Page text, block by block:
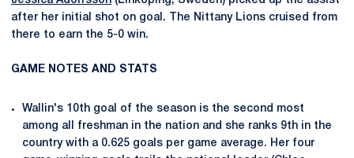
after her initial shot on goal. The Nittany Lions cruised from
there to earn the 5-0 win.
GAME NOTES AND STATS
Wallin's 10th goal of the season is the second most
among all freshman in the nation and she ranks 9th in the
country with a 0.625 goals per game average. Her four